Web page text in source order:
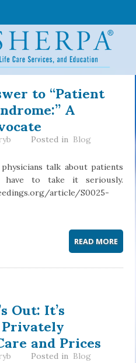
to “Patient
A
Posted in Blog
talk about patients
have to take it seriously.
article/S0025-
READ MORE
Out: It’s
and Prices
Posted in Blog